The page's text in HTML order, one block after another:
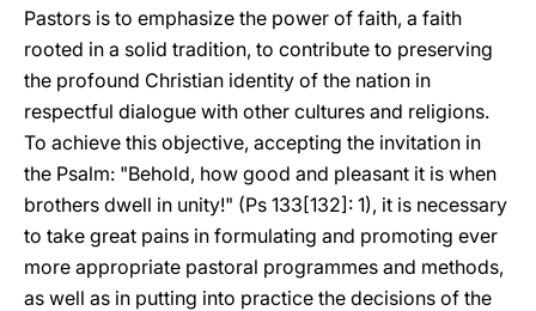
Pastors is to emphasize the power of faith, a faith
rooted in a solid tradition, to contribute to preserving
the profound Christian identity of the nation in
respectful dialogue with other cultures and religions.
To achieve this objective, accepting the invitation in
the Psalm: "Behold, how good and pleasant it is when
brothers dwell in unity!" (Ps 133[132]: 1), it is necessary
to take great pains in formulating and promoting ever
more appropriate pastoral programmes and methods,
as well as in putting into practice the decisions of the